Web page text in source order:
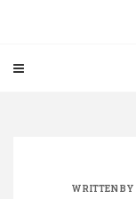
WRITTEN BY